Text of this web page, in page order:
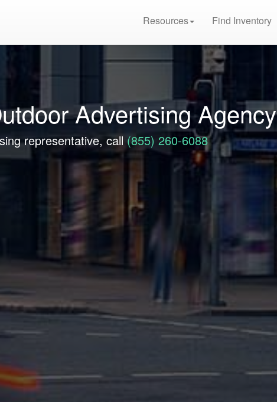
Resources Find Inventory
Advertising Agency
representative, call (855) 260-6088